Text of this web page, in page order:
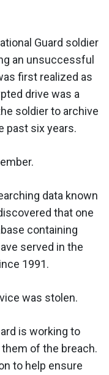
Guard soldier
an unsuccessful
first realized as
drive was a
soldier to archive
past six years.
data known
that one
containing
served in the
1991.
was stolen.
is working to
of the breach.
to help ensure